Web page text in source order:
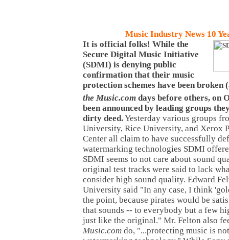
Music Industry News 10
It is official folks! While the
Secure Digital Music Initiative
(SDMI) is denying public
confirmation that their music
protection schemes have been broken
the Music.com days before others, on
been announced by leading groups
dirty deed.Yesterday various groups
University, Rice University, and Xerox
Center all claim to have successfully
watermarking technologies SDMI
SDMI seems to not care about sound
original test tracks were said to lack
consider high sound quality. Edward
University said "In any case, I think
the point, because pirates would be
that sounds -- to everybody but a few
just like the original." Mr. Felton also
Music.com do, "...protecting music is